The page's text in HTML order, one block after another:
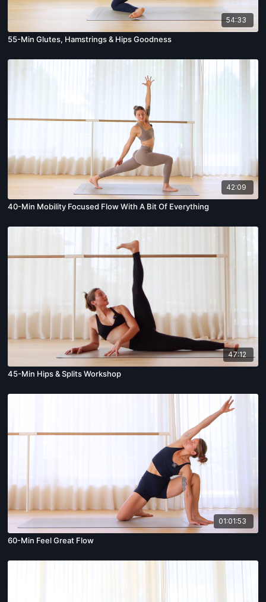
54:33
55-Min Glutes, Hamstrings & Hips Goodness
42:09
40-Min Mobility Focused Flow With A Bit Of Everything
47:12
45-Min Hips & Splits Workshop
01:01:53
60-Min Feel Great Flow